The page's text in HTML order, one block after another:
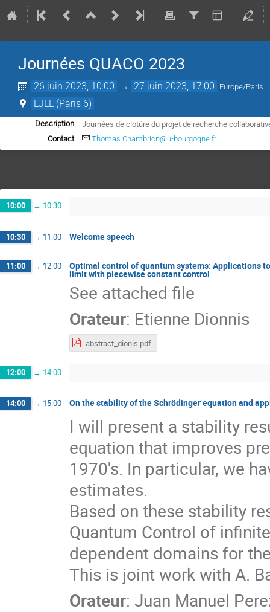
Journées QUACO 2023
26 juin 2023, 10:00 → 27 juin 2023, 17:00 Europe/Paris
LJLL (Paris 6)
Description Journées de clotûre du projet de recherche
Contact Thomas.Chambrion@u-bourgogne.fr
10:00 → 10:30
10:30 → 11:00 Welcome speech
11:00 → 12:00 Optimal control of quantum systems: Applications
limit with piecewise constant control
See attached file
Orateur: Etienne Dionnis
abstract_dionis.pdf
12:00 → 14:00
14:00 → 15:00 On the stability of the Schrödinger equation and
I will present a stability
equation that improves
1970's. In particular, we
estimates.
Based on these stability
Quantum Control of
dependent domains for
This is joint work with A.
Orateur: Juan Manuel